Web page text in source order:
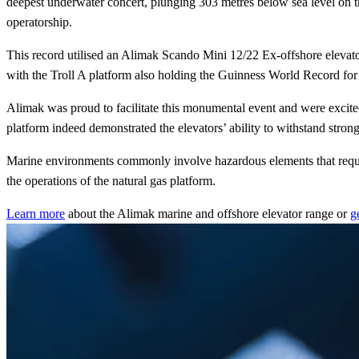
operatorship.
This record utilised an Alimak Scando Mini 12/22 Ex-offshore
with the Troll A platform also holding the Guinness World Record
Alimak was proud to facilitate this monumental event and were
platform indeed demonstrated the elevators’ ability to withstand
Marine environments commonly involve hazardous elements that
the operations of the natural gas platform.
Learn more about the Alimak marine and offshore elevator range or